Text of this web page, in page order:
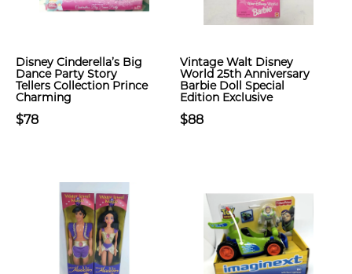
Disney Cinderella’s Big
Dance Party Story
Tellers Collection Prince
Charming
$78
Vintage Walt Disney
World 25th Anniversary
Barbie Doll Special
Edition Exclusive
$88